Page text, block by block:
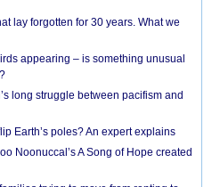
lay forgotten for 30 years. What we
appearing – is something unusual
long struggle between pacifism and
Earth’s poles? An expert explains
Noonuccal’s A Song of Hope created